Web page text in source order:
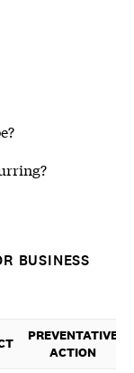
BUSINESS
PREVENTATIVE
ACTION